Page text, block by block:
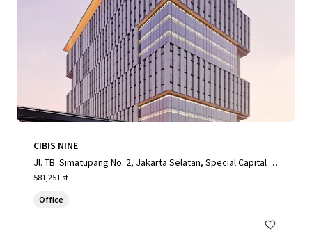
CIBIS NINE
Jl. TB. Simatupang No. 2, Jakarta Selatan, Special Capital R
egion of Jakarta, 12560, ID
581,251 sf
Office